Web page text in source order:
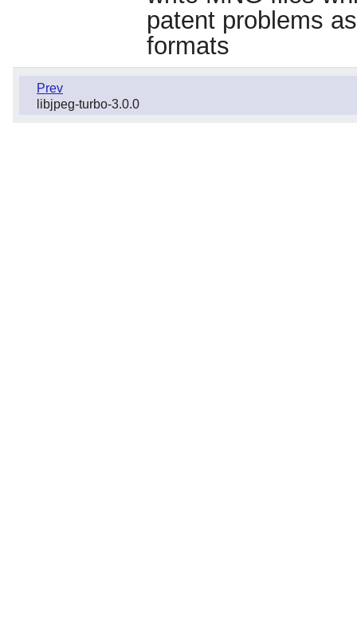
patent problems
formats
Prev
libjpeg-turbo-3.0.0